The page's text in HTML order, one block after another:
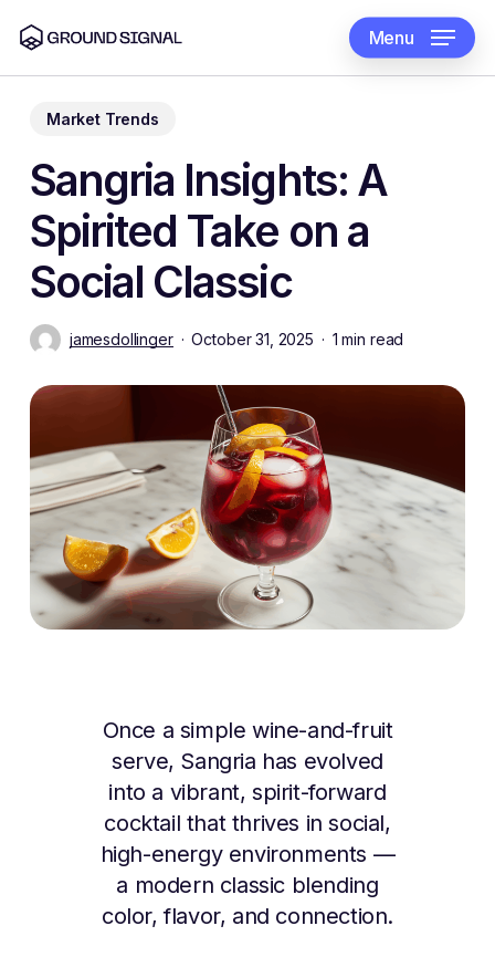
main
content
Menu
Market Trends
Sangria Insights: A
Spirited Take on a
Social Classic
jamesdollinger October 31, 2025 1 min read
Once a simple wine-and-fruit
serve, Sangria has evolved
into a vibrant, spirit-forward
cocktail that thrives in social,
high-energy environments —
a modern classic blending
color, flavor, and connection.